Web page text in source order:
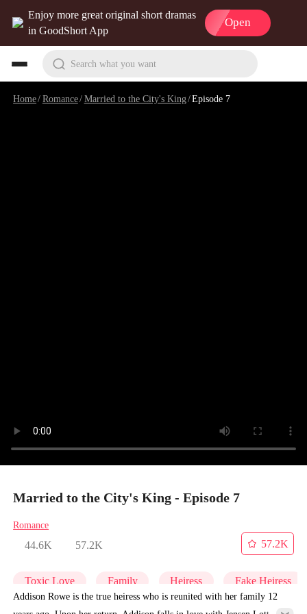
Enjoy more great original short dramas
in GoodShort App
Open
Search what you want
Home/Romance/Married to the City's King/Episode 7
Married to the City's King - Episode 7
Romance
44.6K 57.2K
57.2K
Toxic Love Family Heiress Fake Heiress
Addison Rowe is the true heiress who is reunited with her family 12